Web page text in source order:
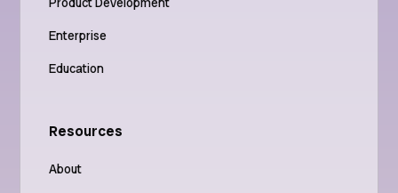
Enterprise
Education
Resources
About